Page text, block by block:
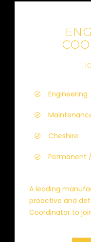
Engineering
Cheshire
Permanent
A leading
proactive and
Coordinator to